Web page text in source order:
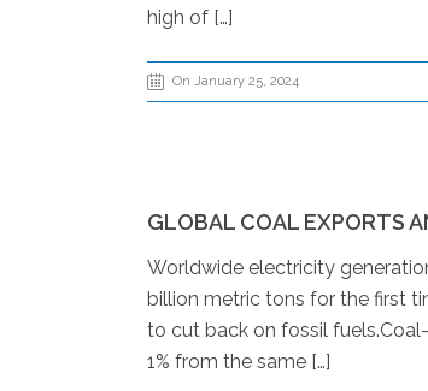
high of […]
On January 25, 2024
GLOBAL COAL EXPORTS
Worldwide electricity
billion metric tons for the first
to cut back on fossil
1% from the same […]